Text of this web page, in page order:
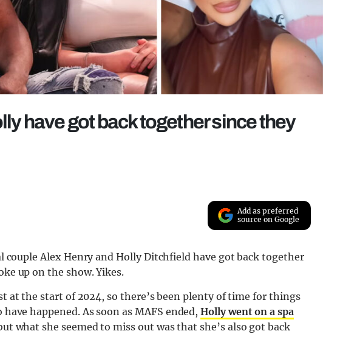
have got back together since they
Add as preferred
source on Google
couple Alex Henry and Holly Ditchfield have got back together
up on the show. Yikes.
at the start of 2024, so there’s been plenty of time for things
happened. As soon as MAFS ended,Holly went on a spa
what she seemed to miss out was that she’s also got back